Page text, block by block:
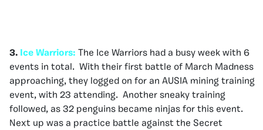
3. Ice Warriors: The Ice Warriors had a busy week with 6
events in total. With their first battle of March Madness
approaching, they logged on for an AUSIA mining training
event, with 23 attending. Another sneaky training
followed, as 32 penguins became ninjas for this event.
Next up was a practice battle against the Secret